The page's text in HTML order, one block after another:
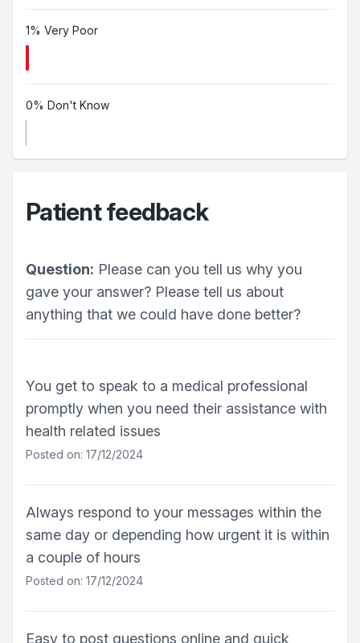
1% Very Poor
0% Don't Know
Patient feedback
Question: Please can you tell us why you
gave your answer? Please tell us about
anything that we could have done better?
You get to speak to a medical professional
promptly when you need their assistance with
health related issues
Posted on: 17/12/2024
Always respond to your messages within the
same day or depending how urgent it is within
a couple of hours
Posted on: 17/12/2024
Easy to post questions online and quick